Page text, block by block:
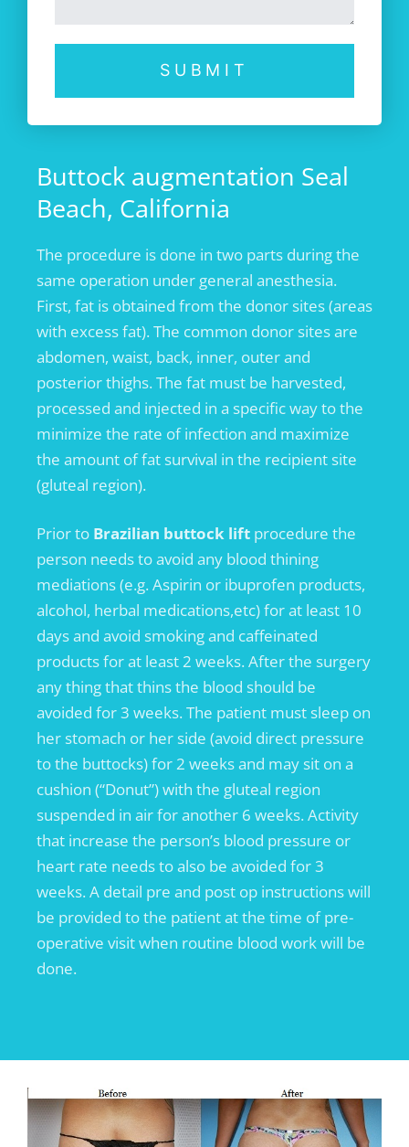
SUBMIT
Buttock augmentation Seal
Beach, California
The procedure is done in two parts during the
same operation under general anesthesia.
First, fat is obtained from the donor sites (areas
with excess fat). The common donor sites are
abdomen, waist, back, inner, outer and
posterior thighs. The fat must be harvested,
processed and injected in a specific way to the
minimize the rate of infection and maximize
the amount of fat survival in the recipient site
(gluteal region).
Prior to Brazilian buttock lift procedure the
person needs to avoid any blood thining
mediations (e.g. Aspirin or ibuprofen products,
alcohol, herbal medications,etc) for at least 10
days and avoid smoking and caffeinated
products for at least 2 weeks. After the surgery
any thing that thins the blood should be
avoided for 3 weeks. The patient must sleep on
her stomach or her side (avoid direct pressure
to the buttocks) for 2 weeks and may sit on a
cushion (“Donut”) with the gluteal region
suspended in air for another 6 weeks. Activity
that increase the person’s blood pressure or
heart rate needs to also be avoided for 3
weeks. A detail pre and post op instructions will
be provided to the patient at the time of pre-
operative visit when routine blood work will be
done.